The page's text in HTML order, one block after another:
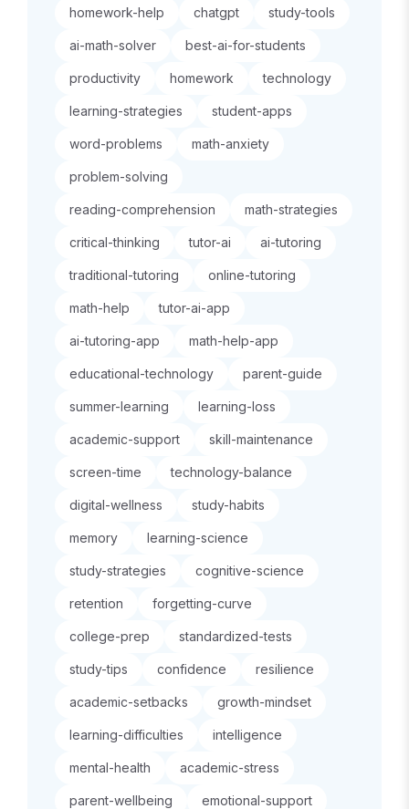
homework-help chatgpt study-tools
ai-math-solver best-ai-for-students
productivity homework technology
learning-strategies student-apps
word-problems math-anxiety
problem-solving
reading-comprehension math-strategies
critical-thinking tutor-ai ai-tutoring
traditional-tutoring online-tutoring
math-help tutor-ai-app
ai-tutoring-app math-help-app
educational-technology parent-guide
summer-learning learning-loss
academic-support skill-maintenance
screen-time technology-balance
digital-wellness study-habits
memory learning-science
study-strategies cognitive-science
retention forgetting-curve
college-prep standardized-tests
study-tips confidence resilience
academic-setbacks growth-mindset
learning-difficulties intelligence
mental-health academic-stress
parent-wellbeing emotional-support